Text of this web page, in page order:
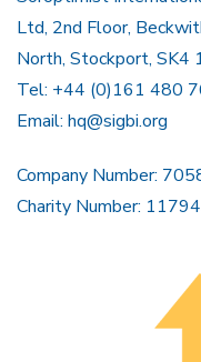
Ltd, 2nd Floor,
North, Stockport, SK4
Tel: +44 (0)161 480
Email: hq@sigbi.org
Company Number:
Charity Number: